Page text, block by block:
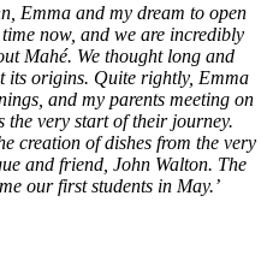
Emma and my dream to open
now, and we are incredibly
Mahé. We thought long and
its origins. Quite rightly, Emma
and my parents meeting on
very start of their journey.
creation of dishes from the very
and friend, John Walton. The
our first students in May.’